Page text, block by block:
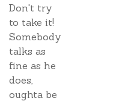
Don't try
to take it!
Somebody
talks as
fine as he
does,
oughta be